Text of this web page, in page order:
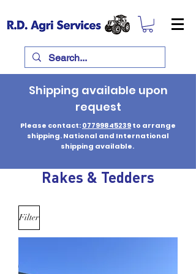
Shipping available upon
request
Please contact:07799845239to arrange
shipping. National and International
shipping available.
Rakes & Tedders
Filter